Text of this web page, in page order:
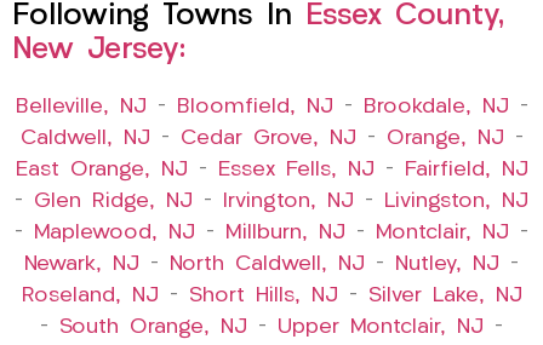
Following Towns In Essex County,
New Jersey:
Belleville, NJ – Bloomfield, NJ – Brookdale, NJ –
Caldwell, NJ – Cedar Grove, NJ – Orange, NJ –
East Orange, NJ – Essex Fells, NJ –
Fairfield, NJ
– Glen Ridge, NJ – Irvington, NJ –
Livingston, NJ
–
Maplewood, NJ – Millburn, NJ – Montclair, NJ –
Newark, NJ – North Caldwell, NJ – Nutley, NJ –
Roseland, NJ – Short Hills, NJ – Silver Lake, NJ
– South Orange, NJ – Upper Montclair, NJ –